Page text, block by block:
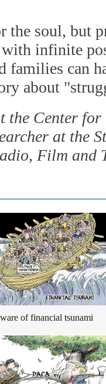
the soul, but
with infinite
families can
about
the Center
at the
Film and
of financial tsunami